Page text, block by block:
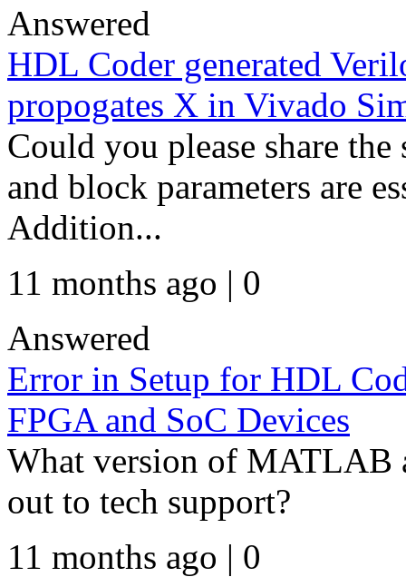
Answered
HDL Coder generated
propogates X in Vivado
Could you please share
and block parameters are
Addition...
11 months ago | 0
Answered
Error in Setup for HDL
FPGA and SoC Devices
What version of MATLAB
out to tech support?
11 months ago | 0